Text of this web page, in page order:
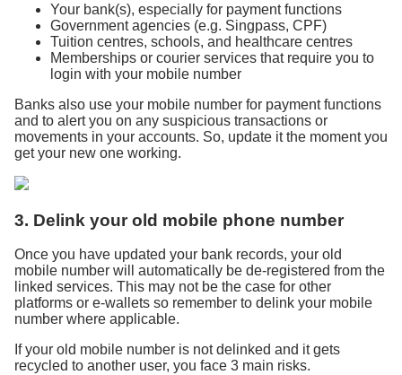
Your bank(s), especially for payment functions
Government agencies (e.g. Singpass, CPF)
Tuition centres, schools, and healthcare centres
Memberships or courier services that require you to
login with your mobile number
Banks also use your mobile number for payment functions
and to alert you on any suspicious transactions or
movements in your accounts. So, update it the moment you
get your new one working.
3. Delink your old mobile phone number
Once you have updated your bank records, your old
mobile number will automatically be de-registered from the
linked services. This may not be the case for other
platforms or e-wallets so remember to delink your mobile
number where applicable.
If your old mobile number is not delinked and it gets
recycled to another user, you face 3 main risks.